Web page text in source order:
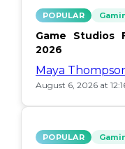
POPULAR
Game Studios
2026
Maya
August 6, 2026 at
POPULAR